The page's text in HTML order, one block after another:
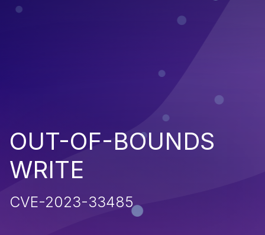
OUT-OF-BOUNDS
WRITE
CVE-2023-33485